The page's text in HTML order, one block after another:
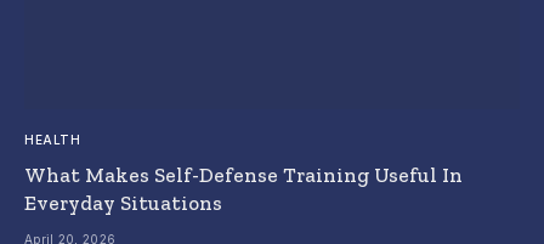
HEALTH
What Makes Self-Defense Training Useful In
Everyday Situations
April 20, 2026